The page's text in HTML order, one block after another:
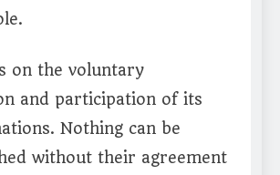
on the voluntary
and participation of its
Nothing can be
without their agreement